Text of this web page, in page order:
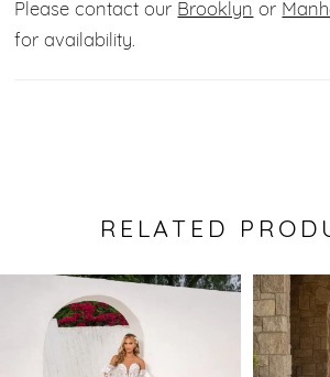
Please contact our Brooklyn or
for availability.
RELATED
Products
Autoplay
Slide
Slide